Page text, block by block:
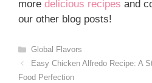
more delicious recipes and
our other blog posts!
Global Flavors
Easy Chicken Alfredo Recipe: A
Food Perfection